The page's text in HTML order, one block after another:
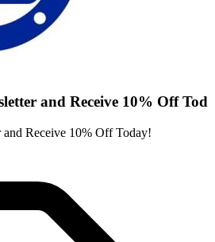
and Receive 10% Off Tod
Receive 10% Off Today!